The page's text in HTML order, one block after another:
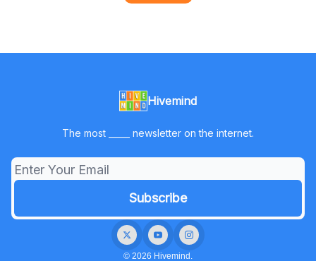
Hivemind
The most _____ newsletter on the internet.
© 2026 Hivemind.